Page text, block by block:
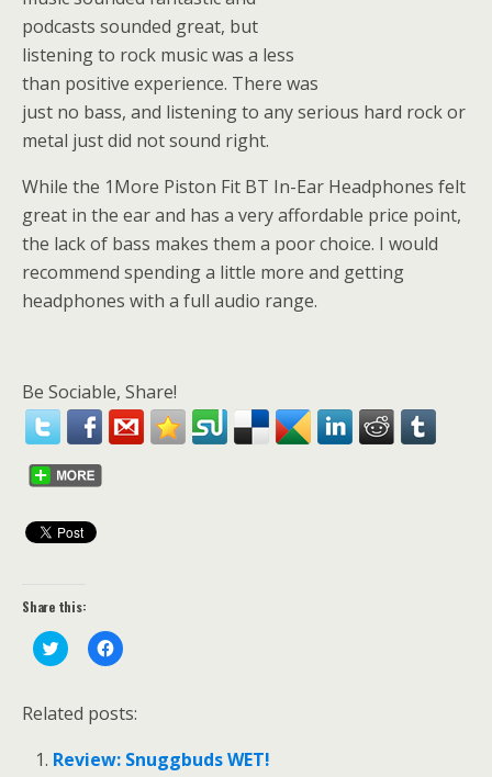
podcasts sounded great, but
listening to rock music was a less
than positive experience. There was
just no bass, and listening to any serious hard rock or
metal just did not sound right.
While the 1More Piston Fit BT In-Ear Headphones felt
great in the ear and has a very affordable price point,
the lack of bass makes them a poor choice. I would
recommend spending a little more and getting
headphones with a full audio range.
Be Sociable, Share!
Share this:
C
l
t
h
C
l
t
h
Related posts:
Review: Snuggbuds WET!